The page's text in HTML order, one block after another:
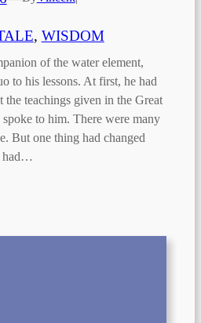
, WISDOM
of the water element,
to his lessons. At first, he had
the teachings given in the Great
to him. There were many
But one thing had changed
had…